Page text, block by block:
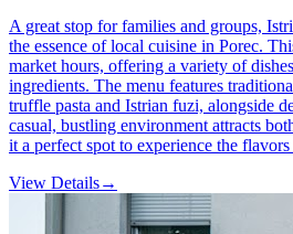
A great stop for families and groups,
the essence of local cuisine in Porec.
market hours, offering a variety of
ingredients. The menu features
truffle pasta and Istrian fuzi, alongside
casual, bustling environment attracts
it a perfect spot to experience the
View Details→